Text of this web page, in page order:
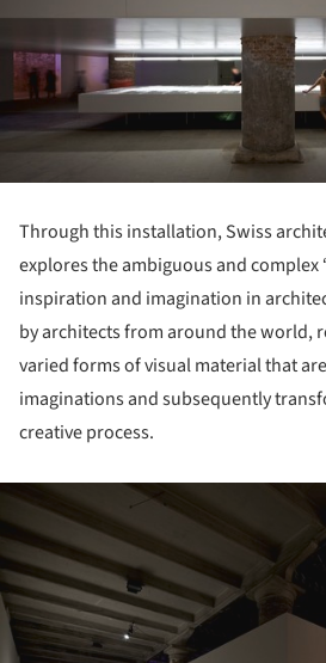
Through this installation, Swiss
explores the ambiguous and
inspiration and imagination in
by architects from around the world,
varied forms of visual material that
imaginations and subsequently
creative process.